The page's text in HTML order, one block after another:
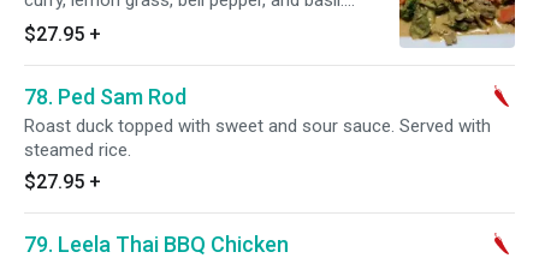
Served with steamed rice. Spicy.
$27.95 +
78. Ped Sam Rod
Roast duck topped with sweet and sour sauce. Served with
steamed rice.
$27.95 +
79. Leela Thai BBQ Chicken